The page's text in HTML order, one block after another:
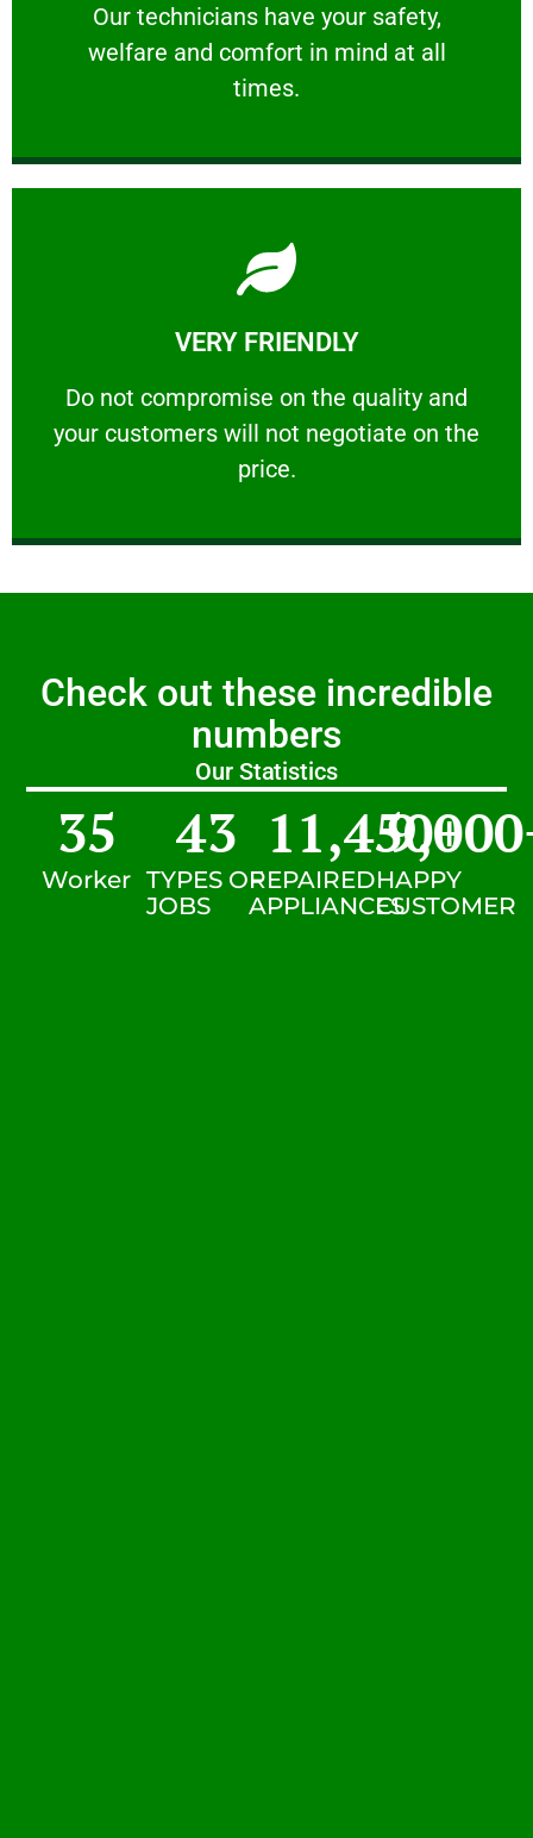
Our technicians have your safety,
welfare and comfort ​in mind at all
times.
PROFESSIONAL
Our technicians have your safety, welfare
VERY FRIENDLY
​Do not compromise on the quality and
your customers will not negotiate on the
price.
VERY FRIENDLY
​Do not compromise on the quality and your
Learn More
Check out these incredible
numbers
Our Statistics
Worker
35
TYPES OF
JOBS
43
REPAIRED
APPLIANCES
11,450+
HAPPY
CUSTOMER
9,000